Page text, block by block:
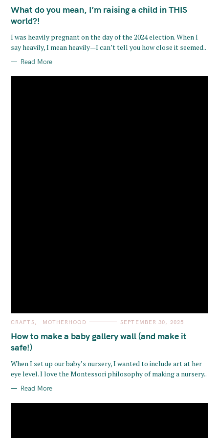
T
E
G
O
I
E
S
What do you mean, I’m raising a child in THIS
world?!
I was heavily pregnant on the day of the 2024 election. When I
say heavily, I mean heavily—I can’t tell you how close it seemed..
Read More
C
T
E
G
O
I
E
S
CRAFTS MOTHERHOOD SEPTEMBER 30, 2025
How to make a baby gallery wall (and make it
safe!)
When I set up our baby’s nursery, I wanted to include art at her
eye level. I love the Montessori philosophy of making a nursery..
Read More